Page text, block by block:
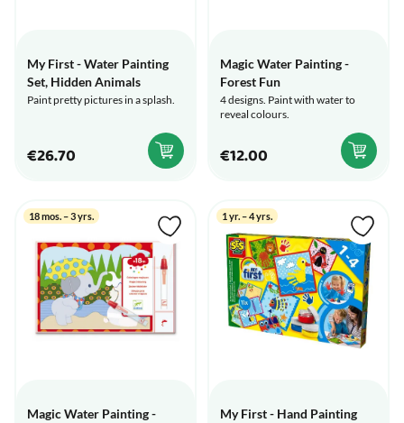
My First - Water Painting
Set, Hidden Animals
Paint pretty pictures in a splash.
€26.70
Magic Water Painting -
Forest Fun
4 designs. Paint with water to
reveal colours.
€12.00
18 mos. – 3 yrs.
Magic Water Painting -
1 yr. – 4 yrs.
My First - Hand Painting